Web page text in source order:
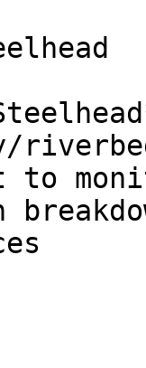
to